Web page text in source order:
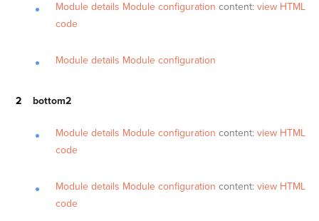
Module details Module configuration content: view HTML
code
Module details Module configuration
bottom2
Module details Module configuration content: view HTML
code
Module details Module configuration content: view HTML
code